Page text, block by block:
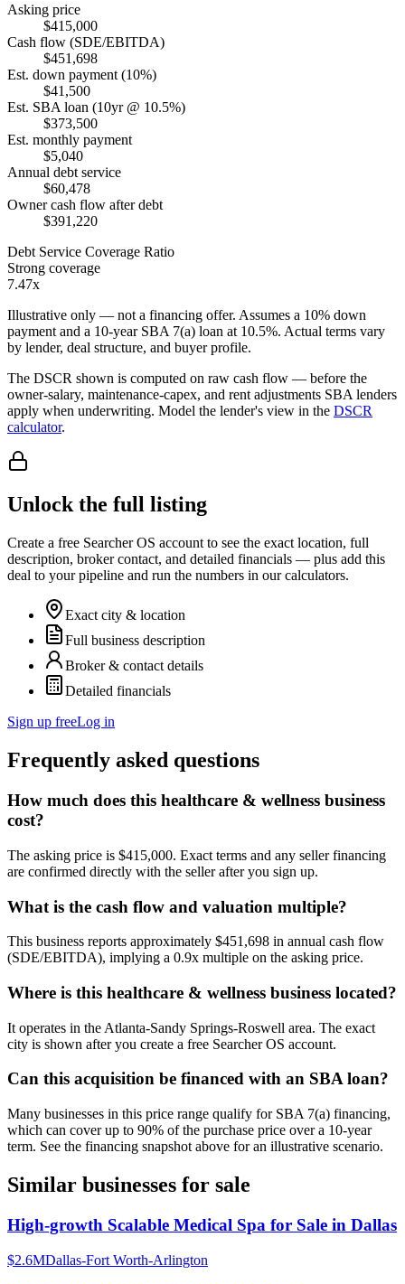
Asking price
$415,000
Cash flow (SDE/EBITDA)
$451,698
Est. down payment (10%)
$41,500
Est. SBA loan (10yr @ 10.5%)
$373,500
Est. monthly payment
$5,040
Annual debt service
$60,478
Owner cash flow after debt
$391,220
Debt Service Coverage Ratio
Strong coverage
7.47x
Illustrative only — not a financing offer. Assumes a 10% down
payment and a 10-year SBA 7(a) loan at 10.5%. Actual terms vary
by lender, deal structure, and buyer profile.
The DSCR shown is computed on raw cash flow — before the
owner-salary, maintenance-capex, and rent adjustments SBA lenders
apply when underwriting. Model the lender's view in the DSCR
calculator.
Unlock the full listing
Create a free Searcher OS account to see the exact location, full
description, broker contact, and detailed financials — plus add this
deal to your pipeline and run the numbers in our calculators.
Exact city & location
Full business description
Broker & contact details
Detailed financials
Sign up freeLog in
Frequently asked questions
How much does this healthcare & wellness business
cost?
The asking price is $415,000. Exact terms and any seller financing
are confirmed directly with the seller after you sign up.
What is the cash flow and valuation multiple?
This business reports approximately $451,698 in annual cash flow
(SDE/EBITDA), implying a 0.9x multiple on the asking price.
Where is this healthcare & wellness business located?
It operates in the Atlanta-Sandy Springs-Roswell area. The exact
city is shown after you create a free Searcher OS account.
Can this acquisition be financed with an SBA loan?
Many businesses in this price range qualify for SBA 7(a) financing,
which can cover up to 90% of the purchase price over a 10-year
term. See the financing snapshot above for an illustrative scenario.
Similar businesses for sale
High-growth Scalable Medical Spa for Sale in Dallas
$2.6MDallas-Fort Worth-Arlington